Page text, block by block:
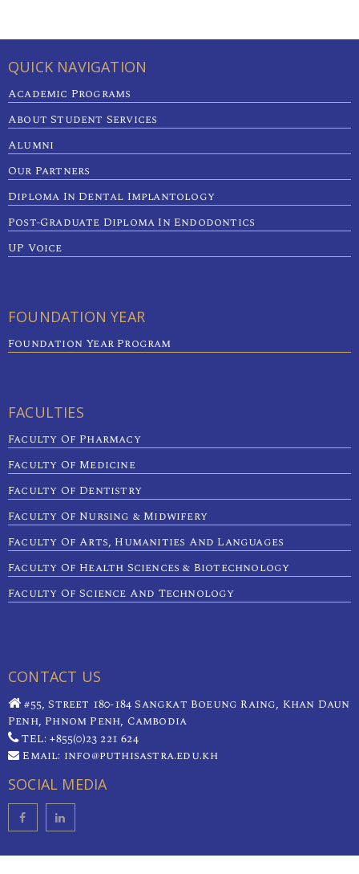
QUICK NAVIGATION
Academic Programs
About Student Services
Alumni
Our Partners
Diploma In Dental Implantology
Post-Graduate Diploma In Endodontics
UP Voice
FOUNDATION YEAR
Foundation Year Program
FACULTIES
Faculty Of Pharmacy
Faculty Of Medicine
Faculty Of Dentistry
Faculty Of Nursing & Midwifery
Faculty Of Arts, Humanities And Languages
Faculty Of Health Sciences & Biotechnology
Faculty Of Science And Technology
CONTACT US
#55, Street 180-184 Sangkat Boeung Raing, Khan Daun
Penh, Phnom Penh, Cambodia
TEL: +855(0)23 221 624
Email: info@puthisastra.edu.kh
SOCIAL MEDIA